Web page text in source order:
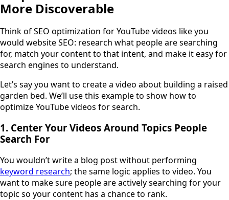
More Discoverable
Think of SEO optimization for YouTube videos like you
would website SEO: research what people are searching
for, match your content to that intent, and make it easy for
search engines to understand.
Let’s say you want to create a video about building a raised
garden bed. We’ll use this example to show how to
optimize YouTube videos for search.
1. Center Your Videos Around Topics People
Search For
You wouldn’t write a blog post without performing
keyword research; the same logic applies to video. You
want to make sure people are actively searching for your
topic so your content has a chance to rank.